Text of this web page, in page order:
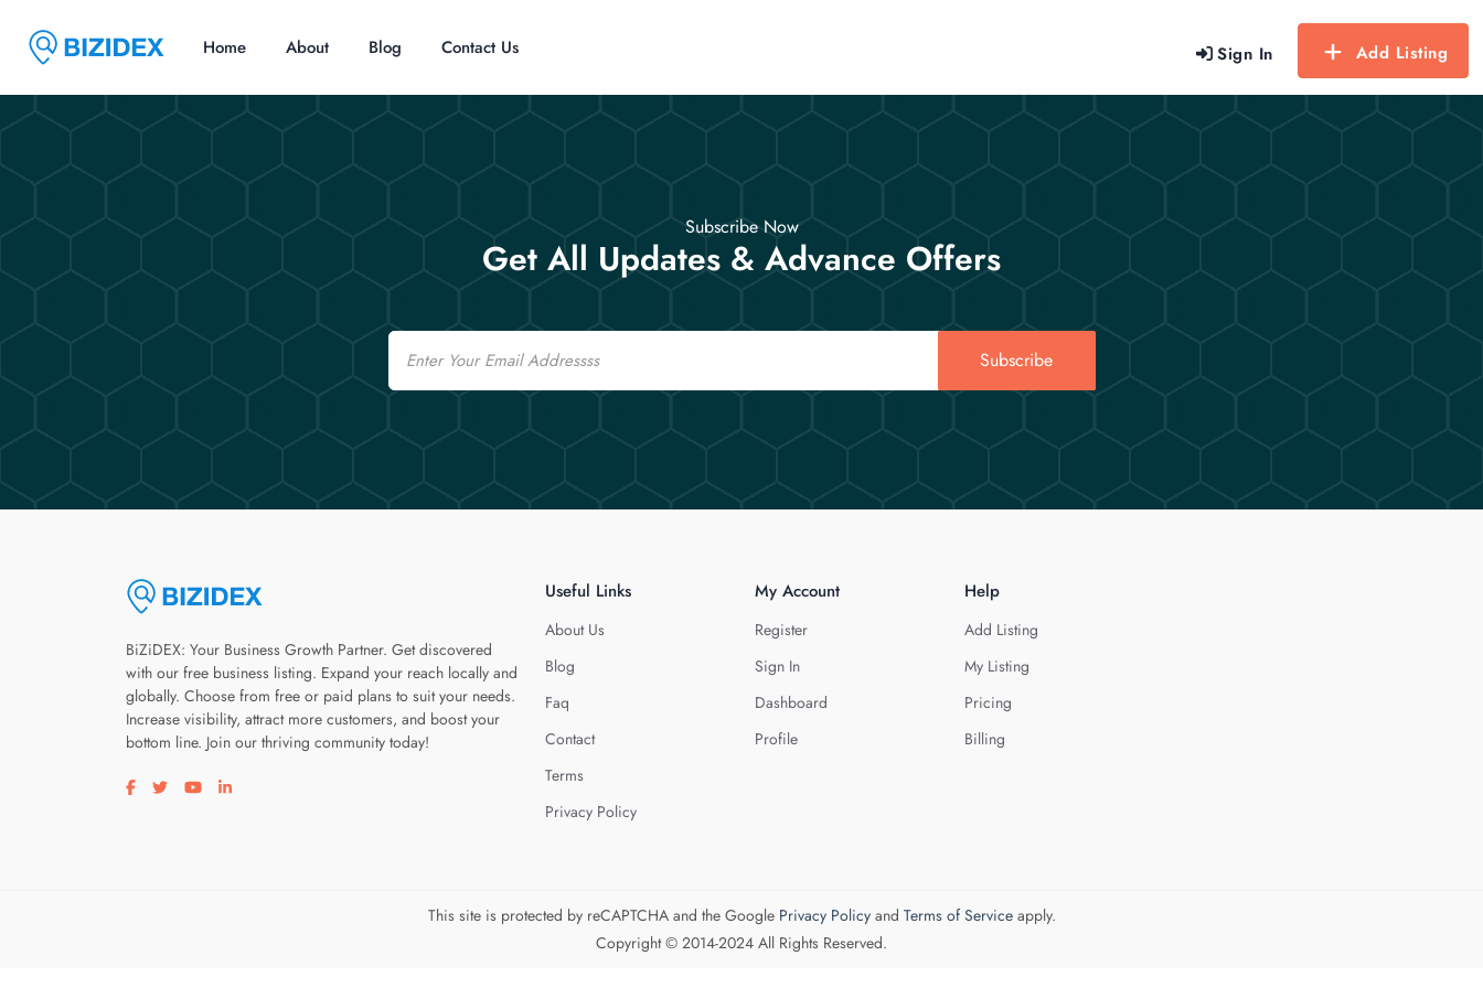
Sign In Add Listing
Home About Blog Contact Us
Subscribe Now
Get All Updates & Advance Offers
Email
Subscribe
BiZiDEX: Your Business Growth Partner. Get discovered
with our free business listing. Expand your reach locally and
globally. Choose from free or paid plans to suit your needs.
Increase visibility, attract more customers, and boost your
bottom line. Join our thriving community today!
Visit our facebook page
Visit our twitter page
Visit our youtube page
Visit our linkedin page
Useful Links
About Us
Blog
Faq
Contact
Terms
Privacy Policy
My Account
Register
Sign In
Dashboard
Profile
Help
Add Listing
My Listing
Pricing
Billing
This site is protected by reCAPTCHA and the Google Privacy Policyand Terms of Serviceapply.
Copyright © 2014-2024 All Rights Reserved.